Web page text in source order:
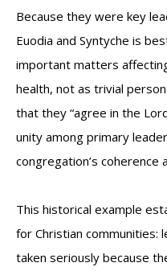
Because they were key
Euodia and Syntyche is
important matters
health, not as trivial
that they “agree in the
unity among primary
congregation’s coherence
This historical example
for Christian communities:
taken seriously because